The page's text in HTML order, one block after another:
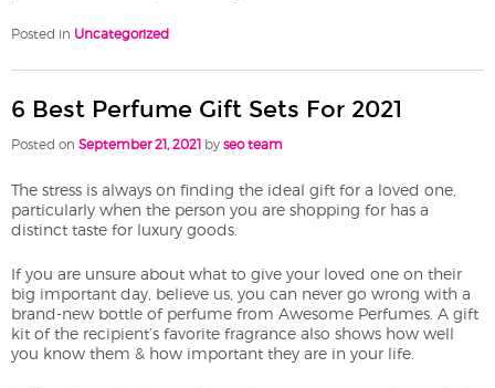
Posted in Uncategorized
6 Best Perfume Gift Sets For 2021
Posted on September 21, 2021 by seo team
The stress is always on finding the ideal gift for a loved one,
particularly when the person you are shopping for has a
distinct taste for luxury goods.
If you are unsure about what to give your loved one on their
big important day, believe us, you can never go wrong with a
brand-new bottle of perfume from Awesome Perfumes. A gift
kit of the recipient’s favorite fragrance also shows how well
you know them & how important they are in your life.